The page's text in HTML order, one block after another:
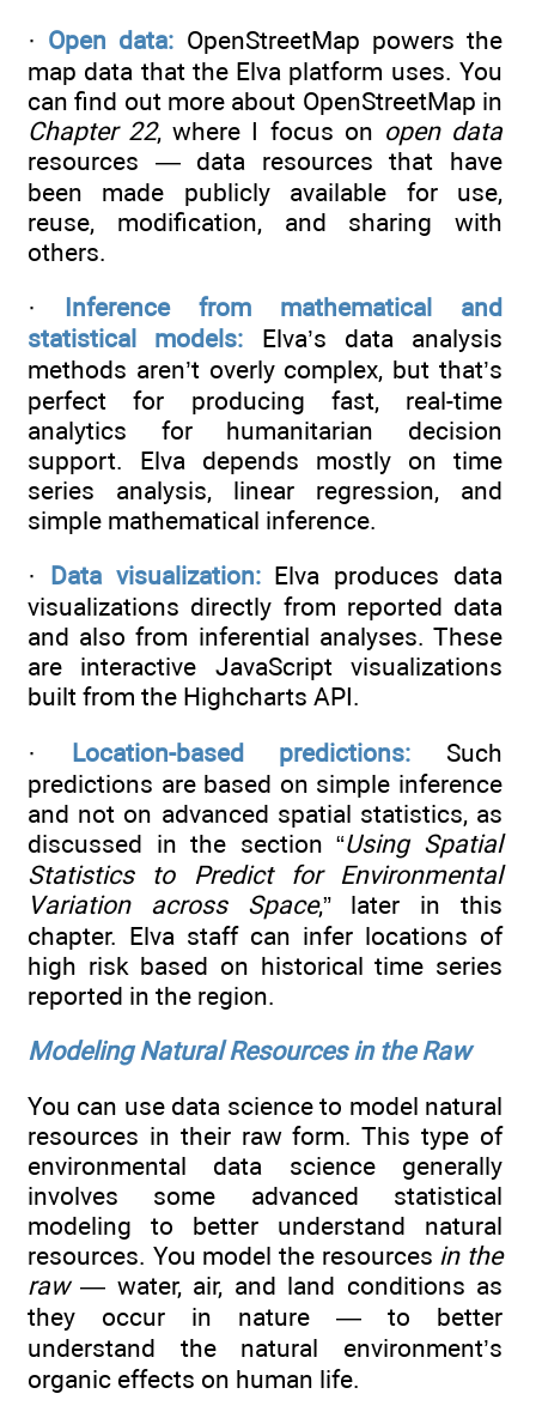
· Open data: OpenStreetMap powers the
map data that the Elva platform uses. You
can find out more about OpenStreetMap in
Chapter 22, where I focus on open data
resources — data resources that have
been made publicly available for use,
reuse, modification, and sharing with
others.
· Inference from mathematical and
statistical models: Elva’s data analysis
methods aren’t overly complex, but that’s
perfect for producing fast, real-time
analytics for humanitarian decision
support. Elva depends mostly on time
series analysis, linear regression, and
simple mathematical inference.
·
Data visualization:Elva produces data
visualizations directly from reported data
and also from inferential analyses. These
are interactive JavaScript visualizations
built from the Highcharts API.
· Location-based predictions: Such
predictions are based on simple inference
and not on advanced spatial statistics, as
discussed in the section “Using Spatial
Statistics to Predict for Environmental
Variation across Space,” later in this
chapter. Elva staff can infer locations of
high risk based on historical time series
reported in the region.
Modeling Natural Resources in the Raw
You can use data science to model natural
resources in their raw form. This type of
environmental data science generally
involves some advanced statistical
modeling to better understand natural
resources. You model the resources in the
raw— water, air, and land conditions as
they occur in nature — to better
understand the natural environment’s
organic effects on human life.